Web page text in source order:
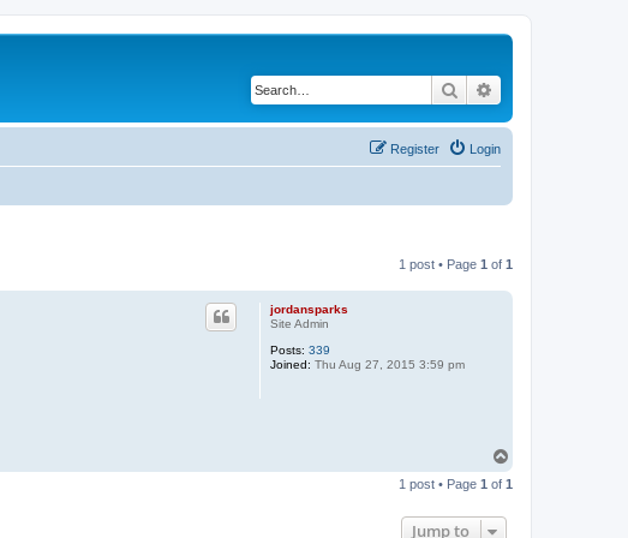
Search
Login
Register
1 post • Page 1 of 1
jordansparks
Site Admin
Posts: 339
Joined: Thu Aug 27, 2015 3:59 pm
p
1 post • Page 1 of 1
Jump to